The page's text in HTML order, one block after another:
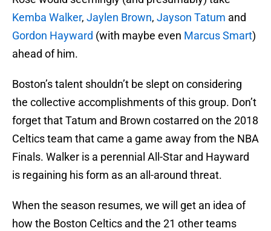
Kemba Walker, Jaylen Brown, Jayson Tatum and
Gordon Hayward (with maybe even Marcus Smart)
ahead of him.
Boston’s talent shouldn’t be slept on considering
the collective accomplishments of this group. Don’t
forget that Tatum and Brown costarred on the 2018
Celtics team that came a game away from the NBA
Finals. Walker is a perennial All-Star and Hayward
is regaining his form as an all-around threat.
When the season resumes, we will get an idea of
how the Boston Celtics and the 21 other teams